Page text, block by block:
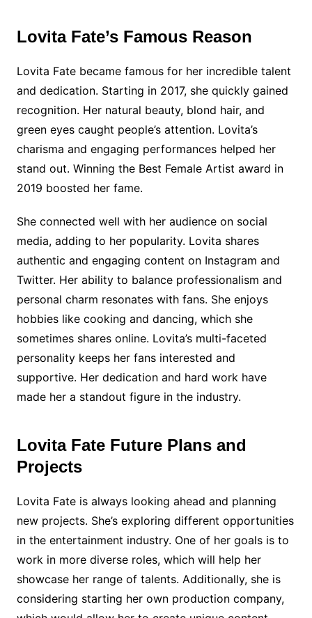
Lovita Fate’s Famous Reason
Lovita Fate became famous for her incredible talent
and dedication. Starting in 2017, she quickly gained
recognition. Her natural beauty, blond hair, and
green eyes caught people’s attention. Lovita’s
charisma and engaging performances helped her
stand out. Winning the Best Female Artist award in
2019 boosted her fame.
She connected well with her audience on social
media, adding to her popularity. Lovita shares
authentic and engaging content on Instagram and
Twitter. Her ability to balance professionalism and
personal charm resonates with fans. She enjoys
hobbies like cooking and dancing, which she
sometimes shares online. Lovita’s multi-faceted
personality keeps her fans interested and
supportive. Her dedication and hard work have
made her a standout figure in the industry.
Lovita Fate Future Plans and
Projects
Lovita Fate is always looking ahead and planning
new projects. She’s exploring different opportunities
in the entertainment industry. One of her goals is to
work in more diverse roles, which will help her
showcase her range of talents. Additionally, she is
considering starting her own production company,